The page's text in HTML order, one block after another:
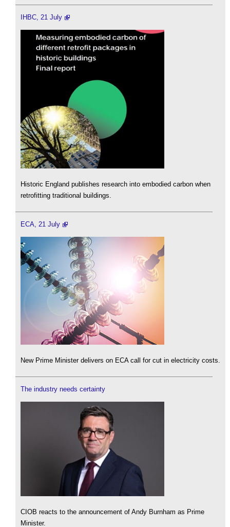
IHBC, 21 July
Historic England publishes research into embodied carbon when
retrofitting traditional buildings.
ECA, 21 July
New Prime Minister delivers on ECA call for cut in electricity costs.
The industry needs certainty
CIOB reacts to the announcement of Andy Burnham as Prime
Minister.